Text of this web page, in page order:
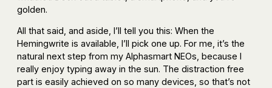
golden.
All that said, and aside, I’ll tell you this: When the
Hemingwrite is available, I’ll pick one up. For me, it’s the
natural next step from my Alphasmart NEOs, because I
really enjoy typing away in the sun. The distraction free
part is easily achieved on so many devices, so that’s not